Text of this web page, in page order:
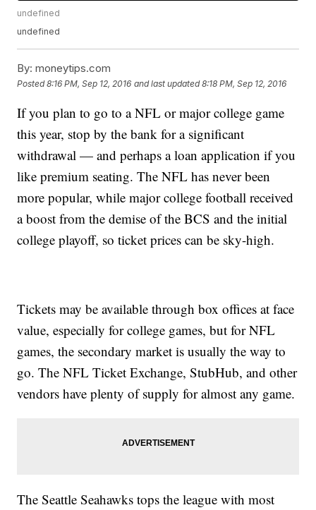
undefined
undefined
By: moneytips.com
Posted8:16 PM, Sep 12, 2016 and last updated 8:18 PM, Sep 12, 2016
If you plan to go to a NFL or major college game
this year, stop by the bank for a significant
withdrawal — and perhaps a loan application if you
like premium seating. The NFL has never been
more popular, while major college football received
a boost from the demise of the BCS and the initial
college playoff, so ticket prices can be sky-high.
Tickets may be available through box offices at face
value, especially for college games, but for NFL
games, the secondary market is usually the way to
go. The NFL Ticket Exchange, StubHub, and other
vendors have plenty of supply for almost any game.
The Seattle Seahawks tops the league with most